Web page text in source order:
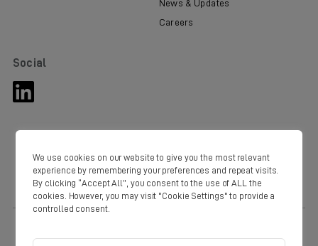
News & Updates
Careers
Social
We use cookies on our website to give you the most relevant
experience by remembering your preferences and repeat visits.
By clicking “Accept All”, you consent to the use of ALL the
cookies. However, you may visit "Cookie Settings" to provide a
controlled consent.